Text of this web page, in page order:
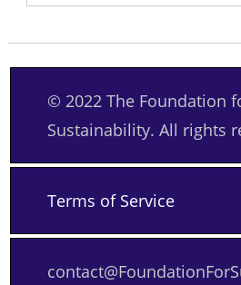
© 2022 The Foundation
Sustainability. All rights
Terms of Service